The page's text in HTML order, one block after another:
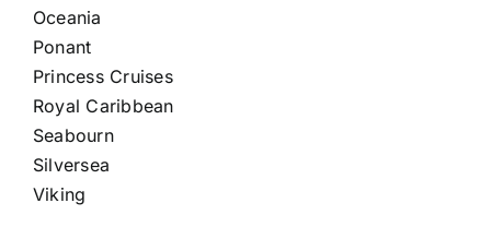
Oceania
Ponant
Princess Cruises
Royal Caribbean
Seabourn
Silversea
Viking